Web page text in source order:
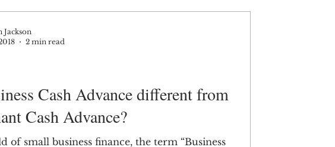
Cash Advance different from
Cash Advance?
of small business finance, the term “Business
Jackson
2 min read